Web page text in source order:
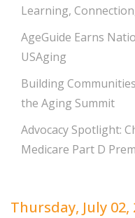
Learning,
AgeGuide Earns
USAging
Building
the Aging Summit
Advocacy Spotlight:
Medicare Part D
Thursday, July 02,